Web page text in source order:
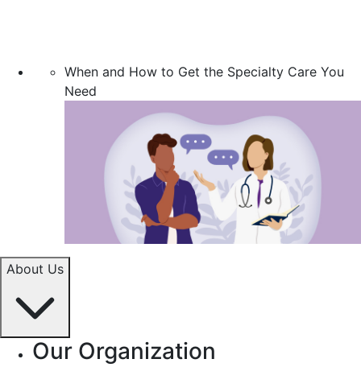
When and How to Get the Specialty Care You
Need
About Us
Our Organization